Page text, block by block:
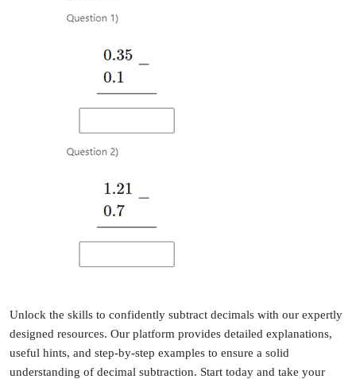
Unlock the skills to confidently subtract decimals with our expertly
designed resources. Our platform provides detailed explanations,
useful hints, and step-by-step examples to ensure a solid
understanding of decimal subtraction. Start today and take your